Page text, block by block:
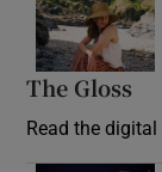
The Gloss
Read the